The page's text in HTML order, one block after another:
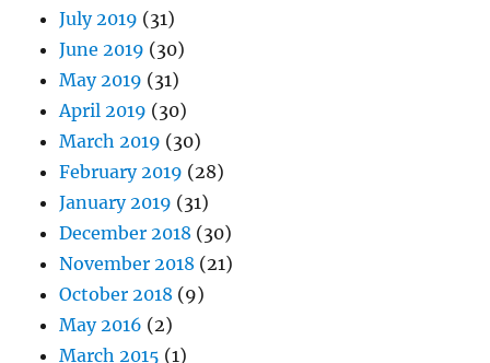
July 2019 (31)
June 2019 (30)
May 2019 (31)
April 2019 (30)
March 2019 (30)
February 2019 (28)
January 2019 (31)
December 2018 (30)
November 2018 (21)
October 2018 (9)
May 2016 (2)
March 2015 (1)